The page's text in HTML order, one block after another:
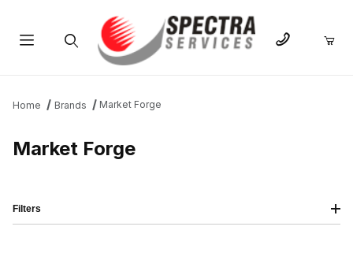
Home Brands Market Forge
Market Forge
Filters